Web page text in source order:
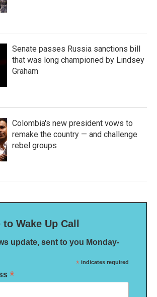
Senate passes Russia sanctions bill
that was long championed by Lindsey
Graham
Colombia's new president vows to
remake the country — and challenge
rebel groups
Wake Up Call
update, sent to you Monday-
* indicates required
*